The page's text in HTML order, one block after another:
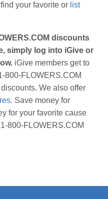
your favorite or list
discounts
simply log into iGive or
iGive members get to
800-FLOWERS.COM
We also offer
. Save money for
for your favorite cause
800-FLOWERS.COM